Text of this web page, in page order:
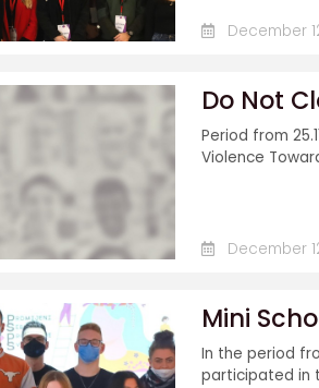
December
Do Not
Period from
Violence
December
Mini
In the period
participated in